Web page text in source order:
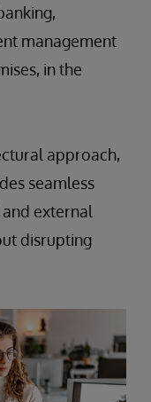
management
in the
approach,
seamless
external
disrupting